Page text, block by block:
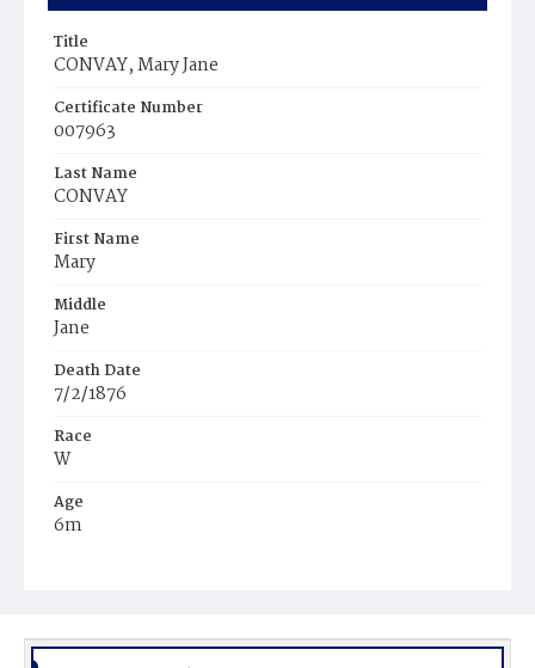
Title
CONVAY, Mary Jane
Certificate Number
007963
Last Name
CONVAY
First Name
Mary
Middle
Jane
Death Date
7/2/1876
Race
W
Age
6m
Burial Place